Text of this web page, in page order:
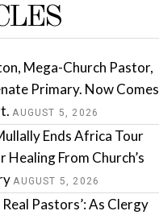
Mega-Church Pastor,
Primary. Now Comes
AUGUST 5, 2026
Ends Africa Tour
Healing From Church’s
AUGUST 5, 2026
Real Pastors’: As Clergy